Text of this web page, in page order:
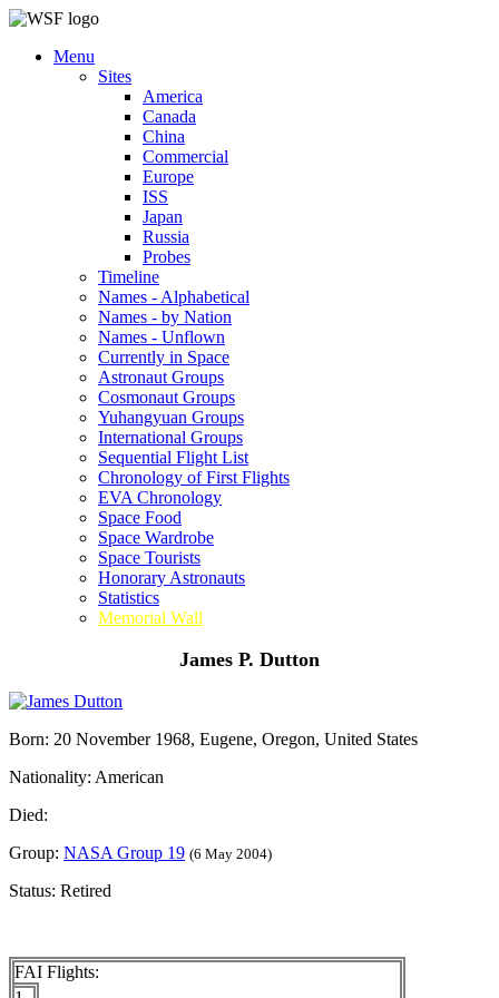
Menu
Sites
America
Canada
China
Commercial
Europe
ISS
Japan
Russia
Probes
Timeline
Names - Alphabetical
Names - by Nation
Names - Unflown
Currently in Space
Astronaut Groups
Cosmonaut Groups
Yuhangyuan Groups
International Groups
Sequential Flight List
Chronology of First Flights
EVA Chronology
Space Food
Space Wardrobe
Space Tourists
Honorary Astronauts
Statistics
Memorial Wall
James P. Dutton
Born: 20 November 1968, Eugene, Oregon, United States
Nationality: American
Died:
Group: NASA Group 19 (6 May 2004)
Status: Retired
FAI Flights: